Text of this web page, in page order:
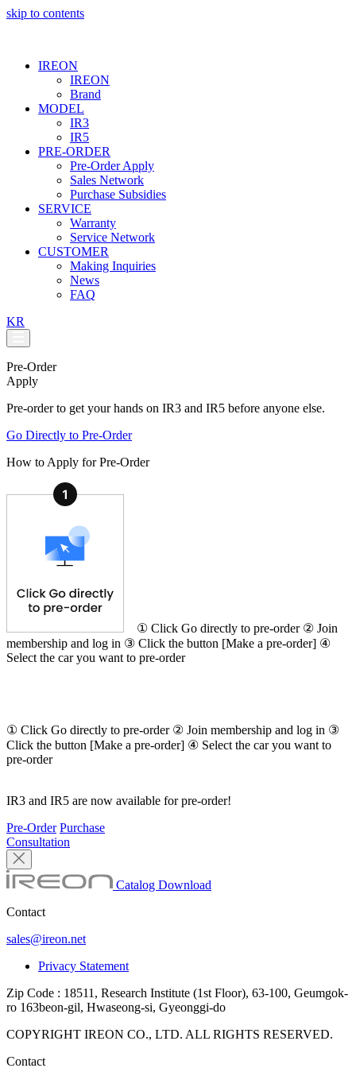
skip to contents
IREON
IREON
Brand
MODEL
IR3
IR5
PRE-ORDER
Pre-Order Apply
Sales Network
Purchase Subsidies
SERVICE
Warranty
Service Network
CUSTOMER
Making Inquiries
News
FAQ
KR
Pre-Order
Apply
Pre-order to get your hands on IR3 and IR5 before anyone else.
Go Directly to Pre-Order
How to Apply for Pre-Order
① Click Go directly to pre-order ② Join
membership and log in ③ Click the button [Make a pre-order] ④
Select the car you want to pre-order
① Click Go directly to pre-order ② Join membership and log in ③
Click the button [Make a pre-order] ④ Select the car you want to
pre-order
IR3 and IR5 are now available for pre-order!
Pre-Order Purchase
Consultation
Catalog Download
Contact
sales@ireon.net
Privacy Statement
Zip Code : 18511, Research Institute (1st Floor), 63-100, Geumgok-
ro 163beon-gil, Hwaseong-si, Gyeonggi-do
COPYRIGHT IREON CO., LTD. ALL RIGHTS RESERVED.
Contact